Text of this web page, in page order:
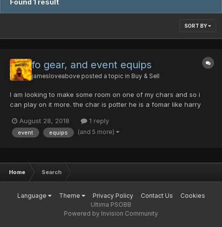
Found 1 result
SORT BY
fo gear, and event equips
jamesloveabove posted a topic in Buy & Sell
I am looking to make some room on one of my chars and so i
can play on it more. the char is potter he is a fomar like harry
things he found while there. cent/ability luminious field excalibur
10 machine master raven...
August 28, 2018 1 reply
event equips (and 5 more)
Home Search
Language Theme Privacy Policy Contact Us
Cookies
Ultima PSOBB
Powered by Invision Community